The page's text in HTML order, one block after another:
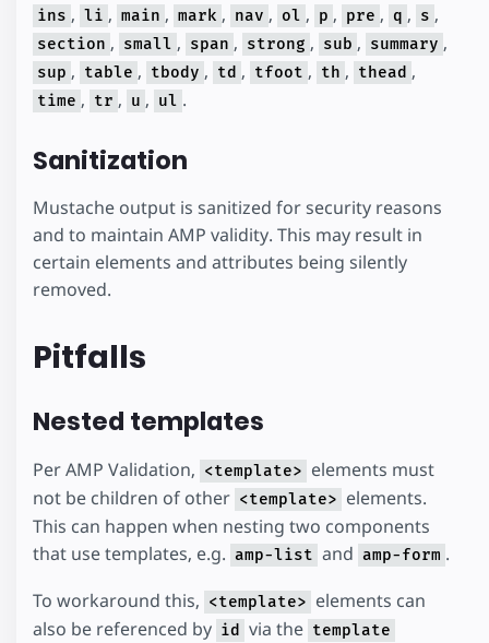
ins , li , main , mark , nav , ol , p , pre , q , s ,
section , small , span , strong , sub , summary ,
sup , table , tbody , td , tfoot , th , thead ,
time , tr , u , ul .
Sanitization
Mustache output is sanitized for security reasons
and to maintain AMP validity. This may result in
certain elements and attributes being silently
removed.
Pitfalls
Nested templates
Per AMP Validation, <template> elements must
not be children of other <template> elements.
This can happen when nesting two components
that use templates, e.g. amp-list and amp-form .
To workaround this, <template> elements can
also be referenced by id via the template